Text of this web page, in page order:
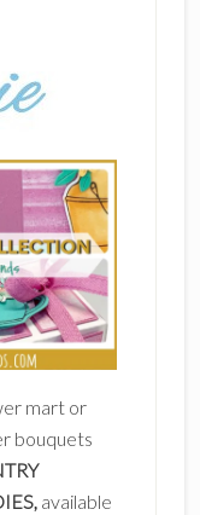
mart or
bouquets
available